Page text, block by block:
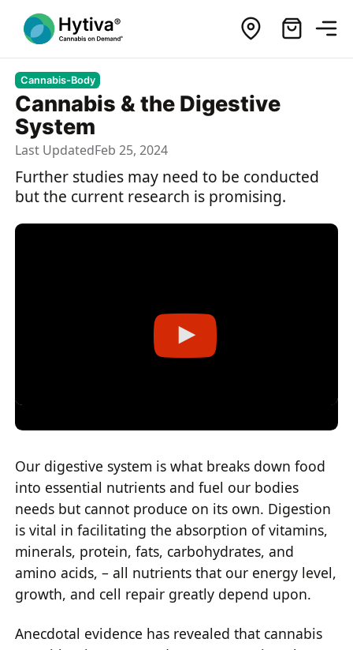
Cannabis-Body
Cannabis & the Digestive
System
Last UpdatedFeb 25, 2024
Further studies may need to be conducted
but the current research is promising.
Our digestive system is what breaks down food
into essential nutrients and fuel our bodies
needs but cannot produce on its own. Digestion
is vital in facilitating the absorption of vitamins,
minerals, protein, fats, carbohydrates, and
amino acids, – all nutrients that our energy level,
growth, and cell repair greatly depend upon.
Anecdotal evidence has revealed that cannabis